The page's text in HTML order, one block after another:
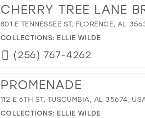
CHERRY TREE LANE
801 E TENNESSEE ST, FLORENCE, AL
COLLECTIONS: ELLIE WILDE
(256) 767-4262
PROMENADE
112 E 6TH ST, TUSCUMBIA, AL 35674,
COLLECTIONS: ELLIE WILDE